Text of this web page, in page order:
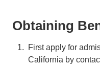
Obtaining
First apply for
California by